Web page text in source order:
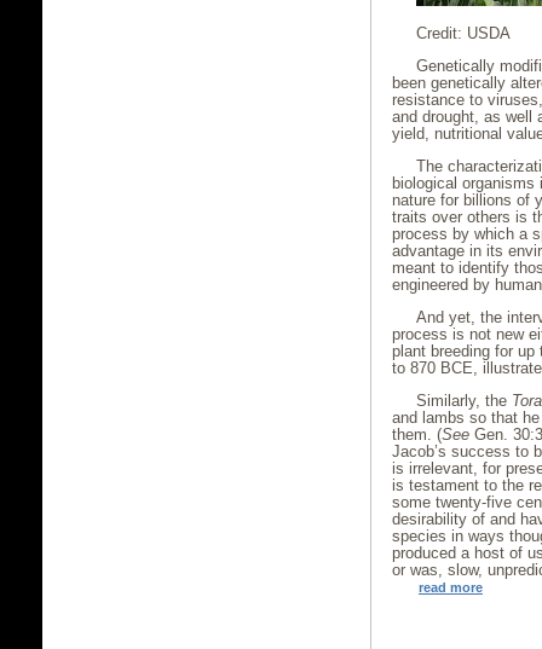
Credit: USDA
Genetically
been genetically
resistance to
and drought, as well
yield, nutritional
The
biological
nature for billions of
traits over others is
process by which a
advantage in its
meant to identify
engineered by
And yet, the
process is not new
plant breeding for
to 870 BCE,
Similarly, the
and lambs so that
them. (See Gen.
Jacob’s success to
is irrelevant, for
is testament to the
some twenty-five
desirability of and
species in ways
produced a host of
or was, slow,
read more